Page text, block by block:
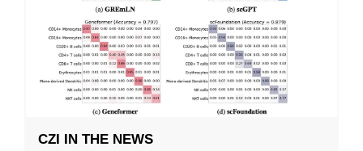
CZI IN THE NEWS